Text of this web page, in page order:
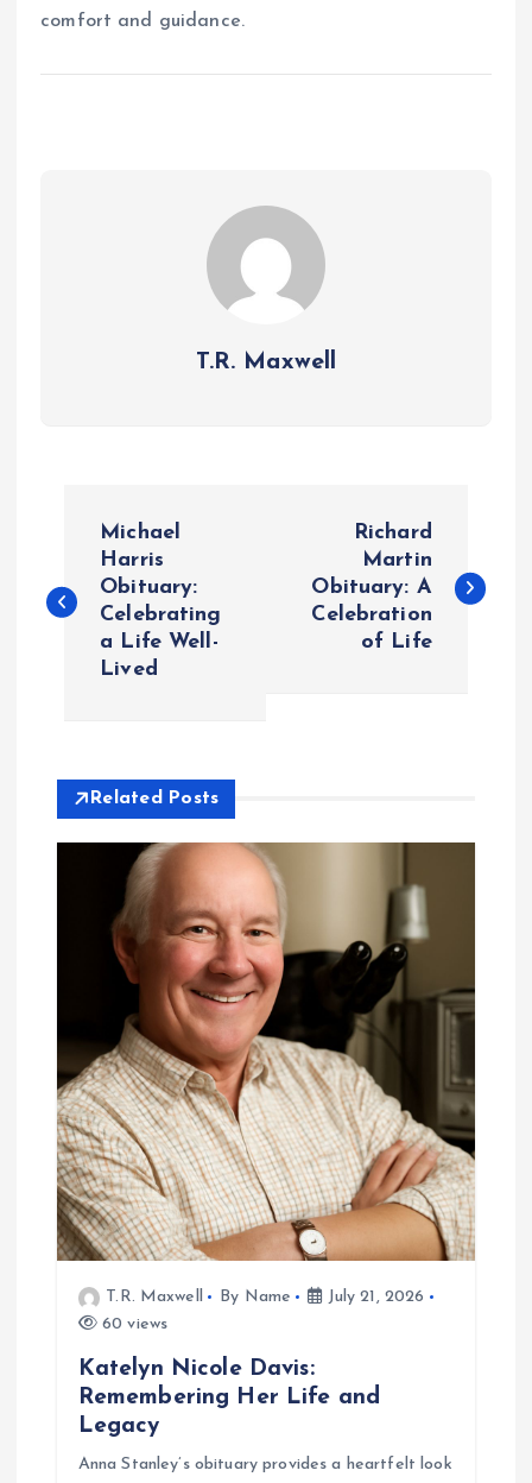
comfort and guidance.
T.R. Maxwell
s
a
t
o
n
Michael
Harris
Obituary:
Celebrating
a Life Well-
Lived
Richard
Martin
Obituary: A
Celebration
of Life
Related Posts
T.R. Maxwell By Name
July 21, 2026
60 views
Katelyn Nicole Davis:
Remembering Her Life and
Legacy
Anna Stanley’s obituary provides a heartfelt look